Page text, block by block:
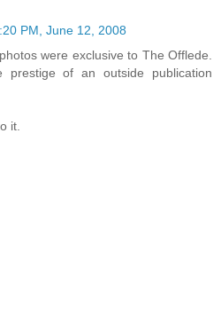
PM, June 12, 2008
were exclusive to The Offlede.
prestige of an outside publication
it.